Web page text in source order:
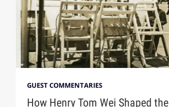
GUEST COMMENTARIES
How Henry Tom Wei Shaped the